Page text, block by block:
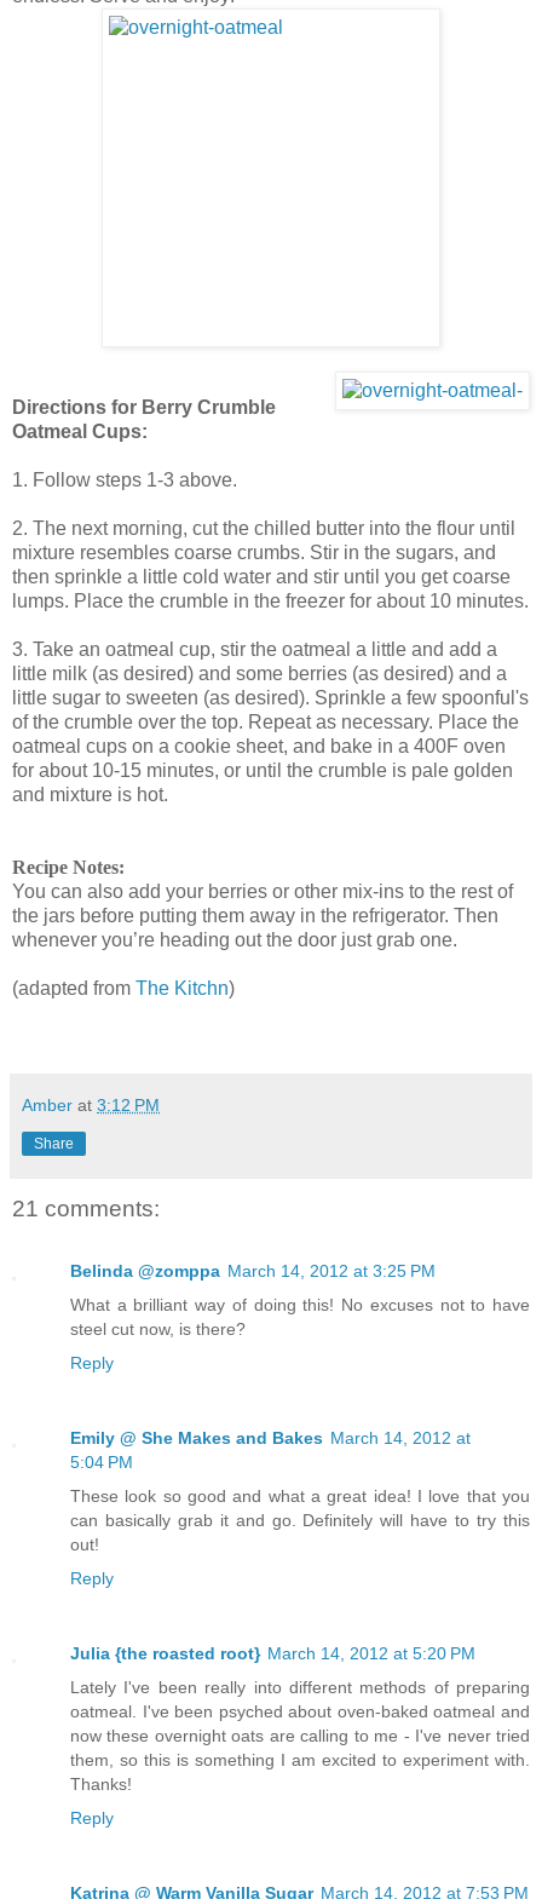
Directions for Berry Crumble
Oatmeal Cups:
1. Follow steps 1-3 above.
2. The next morning, cut the chilled butter into the flour until
mixture resembles coarse crumbs. Stir in the sugars, and
then sprinkle a little cold water and stir until you get coarse
lumps. Place the crumble in the freezer for about 10 minutes.
3. Take an oatmeal cup, stir the oatmeal a little and add a
little milk (as desired) and some berries (as desired) and a
little sugar to sweeten (as desired). Sprinkle a few spoonful's
of the crumble over the top. Repeat as necessary. Place the
oatmeal cups on a cookie sheet, and bake in a 400F oven
for about 10-15 minutes, or until the crumble is pale golden
and mixture is hot.
Recipe Notes:
You can also add your berries or other mix-ins to the rest of
the jars before putting them away in the refrigerator. Then
whenever you’re heading out the door just grab one.
(adapted from The Kitchn)
Amber at 3:12 PM
Share
21 comments:
Belinda @zomppa March 14, 2012 at 3:25 PM
What a brilliant way of doing this! No excuses not to have
steel cut now, is there?
Reply
Emily @ She Makes and Bakes March 14, 2012 at
5:04 PM
These look so good and what a great idea! I love that you
can basically grab it and go. Definitely will have to try this
out!
Reply
Julia {the roasted root} March 14, 2012 at 5:20 PM
Lately I've been really into different methods of preparing
oatmeal. I've been psyched about oven-baked oatmeal and
now these overnight oats are calling to me - I've never tried
them, so this is something I am excited to experiment with.
Thanks!
Reply
Katrina @ Warm Vanilla Sugar March 14, 2012 at 7:53 PM